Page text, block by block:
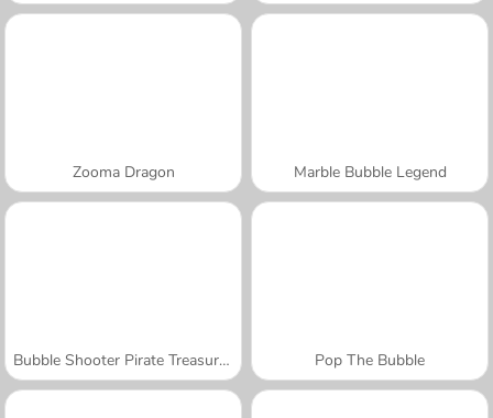
Zooma Dragon Marble Bubble Legend
Bubble Shooter Pirate Treasures Pop The Bubble